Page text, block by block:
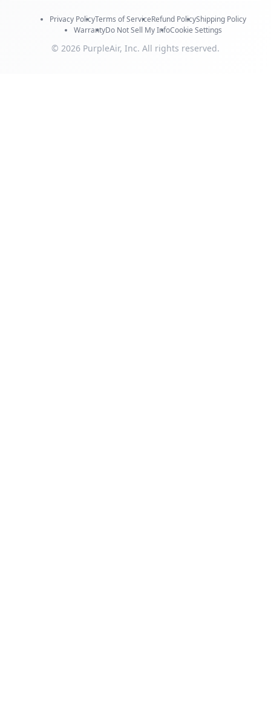
Privacy PolicyTerms of ServiceRefund PolicyShipping Policy
WarrantyDo Not Sell My InfoCookie Settings
© 2026 PurpleAir, Inc. All rights reserved.